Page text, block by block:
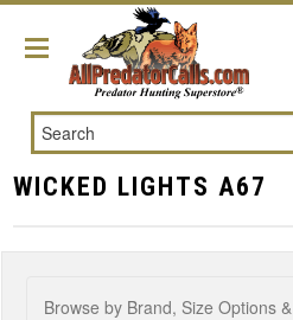
Search
WICKED LIGHTS A67
Browse by Brand, Size Options &